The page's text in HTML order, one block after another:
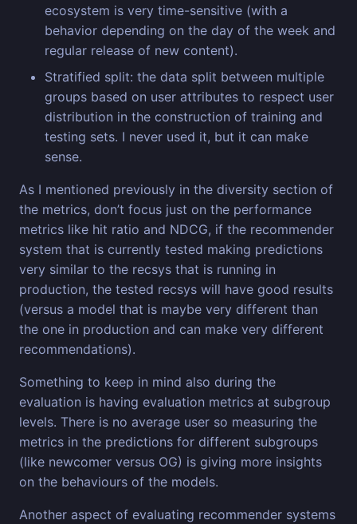
ecosystem is very time-sensitive (with a
behavior depending on the day of the week and
regular release of new content).
Stratified split: the data split between multiple
groups based on user attributes to respect user
distribution in the construction of training and
testing sets. I never used it, but it can make
sense.
As I mentioned previously in the diversity section of
the metrics, don’t focus just on the performance
metrics like hit ratio and NDCG, if the recommender
system that is currently tested making predictions
very similar to the recsys that is running in
production, the tested recsys will have good results
(versus a model that is maybe very different than
the one in production and can make very different
recommendations).
Something to keep in mind also during the
evaluation is having evaluation metrics at subgroup
levels. There is no average user so measuring the
metrics in the predictions for different subgroups
(like newcomer versus OG) is giving more insights
on the behaviours of the models.
Another aspect of evaluating recommender systems